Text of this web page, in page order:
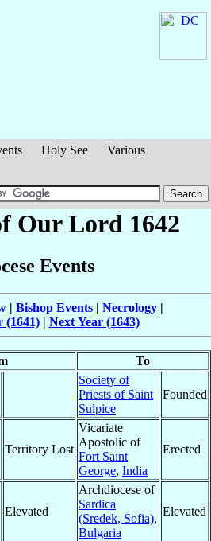
Holy See
Various
Our Lord 1642
Events
| Bishop Events| Necrology|
(1641)| Next Year (1643)
To
Society of
Priests of Saint
Sulpice
Founded
Territory Lost
Vicariate
Apostolic of
Fort Saint
George, India
Erected
Elevated
Archdiocese of
Sardica
(Sredek, Sofia),
Bulgaria
Elevated